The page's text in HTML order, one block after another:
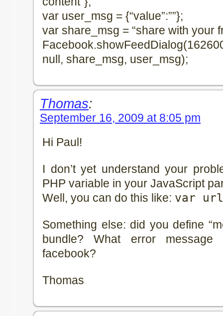
var user_msg = {“value”:””};
var share_msg = “share with your
null, share_msg, user_msg);
Thomas:
September 16, 2009 at 8:05 pm
Hi Paul!
I don’t yet understand your
PHP variable in your JavaScript
Well, you can do this like: var
Something else: did you define
bundle? What error
facebook?
Thomas